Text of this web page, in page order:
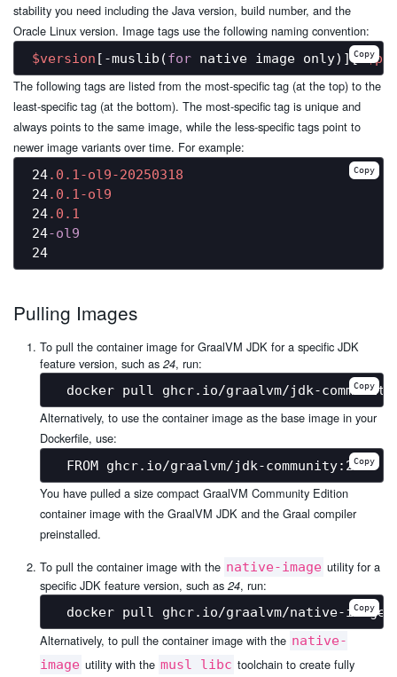
stability you need including the Java version, build number, and the
Oracle Linux version. Image tags use the following naming convention:
$version [-muslib(for native image only)][-
Copy
The following tags are listed from the most-specific tag (at the top) to the
least-specific tag (at the bottom). The most-specific tag is unique and
always points to the same image, while the less-specific tags point to
newer image variants over time. For example:
24.0 .1-ol9-20250318
24.0 .1-ol9
24.0 .1
24-ol9
Copy
Pulling Images
To pull the container image for GraalVM JDK for a specific JDK
feature version, such as 24, run:
Copy
Alternatively, to use the container image as the base image in your
Dockerfile, use:
Copy
You have pulled a size compact GraalVM Community Edition
container image with the GraalVM JDK and the Graal compiler
preinstalled.
To pull the container image with the native-image utility for a
specific JDK feature version, such as 24, run:
Copy
Alternatively, to pull the container image with the native-
image utility with the musl libc toolchain to create fully